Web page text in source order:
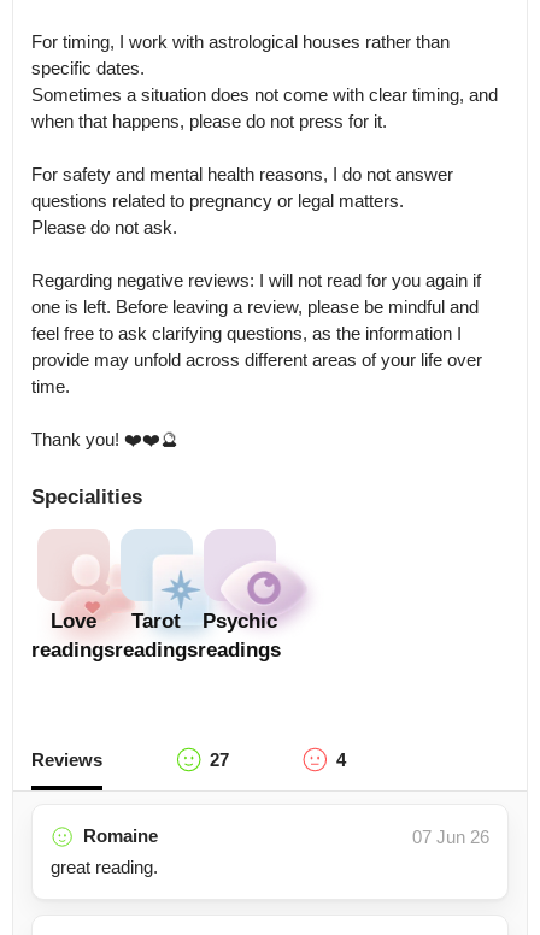
For timing, I work with astrological houses rather than
specific dates.
Sometimes a situation does not come with clear timing, and
when that happens, please do not press for it.
For safety and mental health reasons, I do not answer
questions related to pregnancy or legal matters.
Please do not ask.
Regarding negative reviews: I will not read for you again if
one is left. Before leaving a review, please be mindful and
feel free to ask clarifying questions, as the information I
provide may unfold across different areas of your life over
time.
Thank you! ❤️❤️🔮
Specialities
Love
readings
Tarot
readings
Psychic
readings
Reviews 27 4
Romaine
07 Jun 26
great reading.